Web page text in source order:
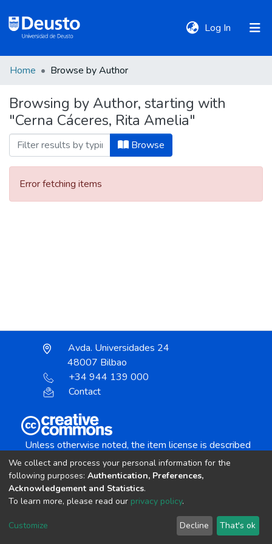
Log In (current)
Communities
&
Collections
All of DSpace
Home Browse by Author
Browsing by Author, starting with
"Cerna Cáceres, Rita Amelia"
Browse
Error fetching items
Avda. Universidades 24
48007 Bilbao
+34 944 139 000
Contact
Unless otherwise noted, the item license is described
Creative Commons Attribution-NonCommercial-
copyright © 2002-2026 LYRASIS
Cookie settings Send Feedback
We collect and process your personal information for the
following purposes: Authentication, Preferences,
Acknowledgement and Statistics.
To learn more, please read our privacy policy.
Customize Decline That's ok